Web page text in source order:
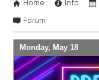
Home Info
Forum
Monday, May 18